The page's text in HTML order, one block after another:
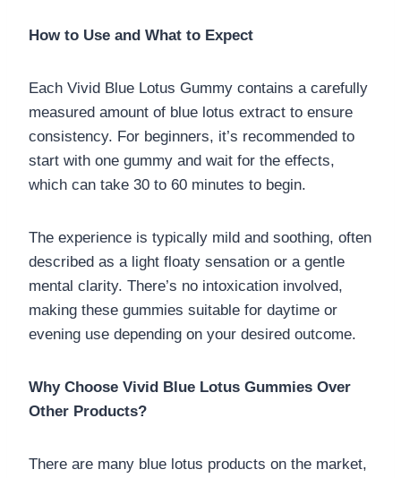
How to Use and What to Expect
Each Vivid Blue Lotus Gummy contains a carefully
measured amount of blue lotus extract to ensure
consistency. For beginners, it’s recommended to
start with one gummy and wait for the effects,
which can take 30 to 60 minutes to begin.
The experience is typically mild and soothing, often
described as a light floaty sensation or a gentle
mental clarity. There’s no intoxication involved,
making these gummies suitable for daytime or
evening use depending on your desired outcome.
Why Choose Vivid Blue Lotus Gummies Over
Other Products?
There are many blue lotus products on the market,